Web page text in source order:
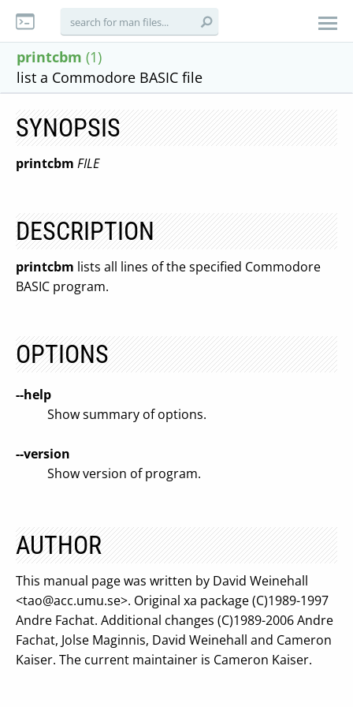
printcbm (1)
list a Commodore BASIC file
SYNOPSIS
printcbm FILE
DESCRIPTION
printcbm lists all lines of the specified Commodore
BASIC program.
OPTIONS
--help
Show summary of options.
--version
Show version of program.
AUTHOR
This manual page was written by David Weinehall
<tao@acc.umu.se>. Original xa package (C)1989-1997
Andre Fachat. Additional changes (C)1989-2006 Andre
Fachat, Jolse Maginnis, David Weinehall and Cameron
Kaiser. The current maintainer is Cameron Kaiser.